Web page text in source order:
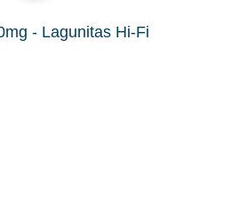
- Lagunitas Hi-Fi